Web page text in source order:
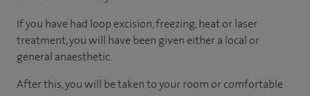
If you have had loop excision, freezing, heat or laser
treatment, you will have been given either a local or
general anaesthetic.
After this, you will be taken to your room or comfortable